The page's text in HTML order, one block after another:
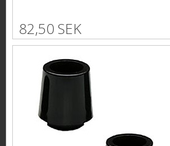
82,50 SEK